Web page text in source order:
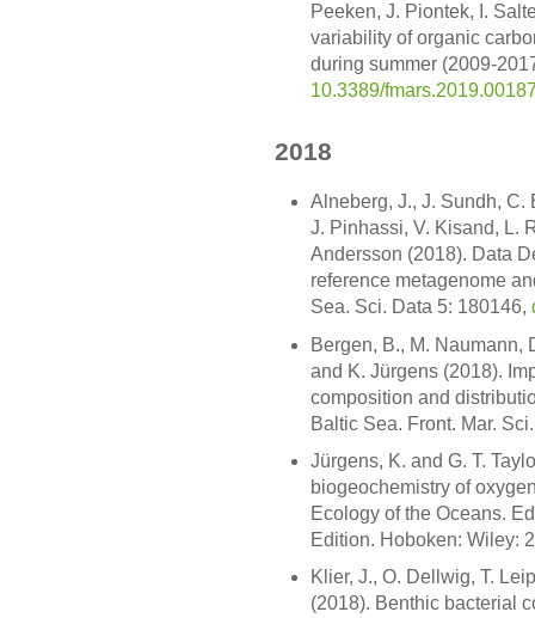
Peeken, J. Piontek, I.
variability of organic
during summer (2009-
10.3389/
2018
Alneberg, J., J. Sundh, C.
J. Pinhassi, V. Kisand, L.
Andersson (2018). Data
reference metagenome
Sea. Sci. Data 5: 180146,
Bergen, B., M. Naumann,
and K. Jürgens (2018).
composition and
Baltic Sea. Front. Mar.
Jürgens, K. and G. T.
biogeochemistry of
Ecology of the Oceans.
Edition. Hoboken: Wiley:
Klier, J., O. Dellwig, T.
(2018). Benthic bacterial